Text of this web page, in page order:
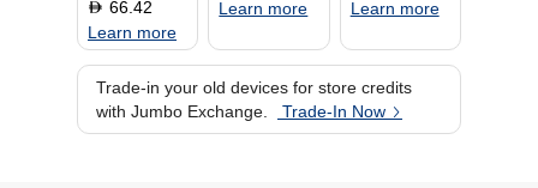
D 66.42
Learn more
Learn more
Learn more
Trade-in your old devices for store credits
with Jumbo Exchange.
Trade-In Now